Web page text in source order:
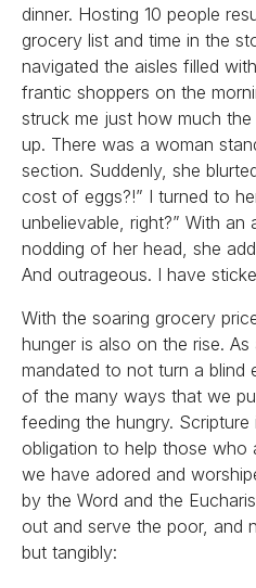
dinner. Hosting 10 people
grocery list and time in the
navigated the aisles filled
frantic shoppers on the
struck me just how much
up. There was a woman
section. Suddenly, she
cost of eggs?!” I turned to
unbelievable, right?” With
nodding of her head, she
And outrageous. I have
With the soaring grocery
hunger is also on the rise.
mandated to not turn a blind
of the many ways that we
feeding the hungry.
obligation to help those who
we have adored and
by the Word and the
out and serve the poor, and
but tangibly: